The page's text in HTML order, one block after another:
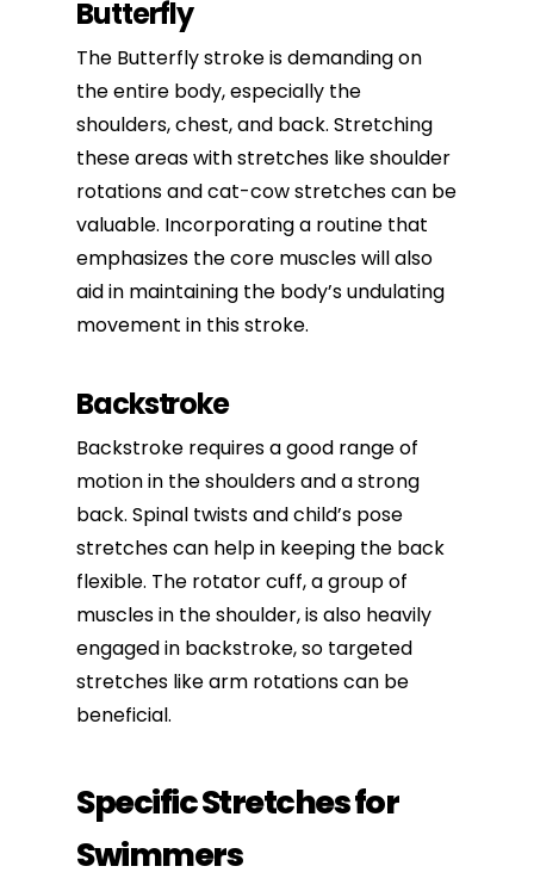
Butterfly
The Butterfly stroke is demanding on
the entire body, especially the
shoulders, chest, and back. Stretching
these areas with stretches like shoulder
rotations and cat-cow stretches can be
valuable. Incorporating a routine that
emphasizes the core muscles will also
aid in maintaining the body’s undulating
movement in this stroke.
Backstroke
Backstroke requires a good range of
motion in the shoulders and a strong
back. Spinal twists and child’s pose
stretches can help in keeping the back
flexible. The rotator cuff, a group of
muscles in the shoulder, is also heavily
engaged in backstroke, so targeted
stretches like arm rotations can be
beneficial.
Specific Stretches for
Swimmers